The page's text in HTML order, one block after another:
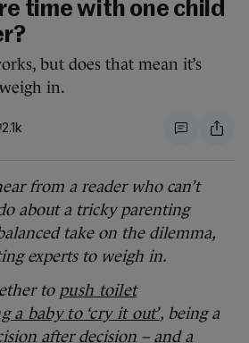
time with one child
but does that mean it’s
in.
2.1k
from a reader who can’t
about a tricky parenting
take on the dilemma,
experts to weigh in.
to push toilet
a baby to ‘cry it out’, being a
after decision – and a